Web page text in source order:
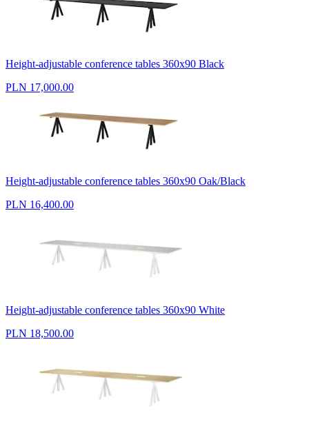
Height-adjustable conference tables 360x90 Black
PLN 17,000.00
Height-adjustable conference tables 360x90 Oak/Black
PLN 16,400.00
Height-adjustable conference tables 360x90 White
PLN 18,500.00